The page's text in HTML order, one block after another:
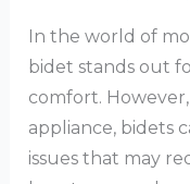
In the world of
bidet stands out
comfort.
appliance, bidets
issues that may